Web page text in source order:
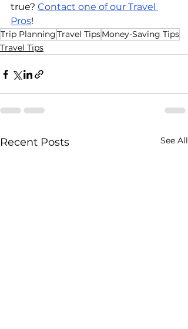
true? Contact one of our Travel
Pros!
Trip PlanningTravel TipsMoney-Saving Tips
Travel Tips
Recent Posts See All